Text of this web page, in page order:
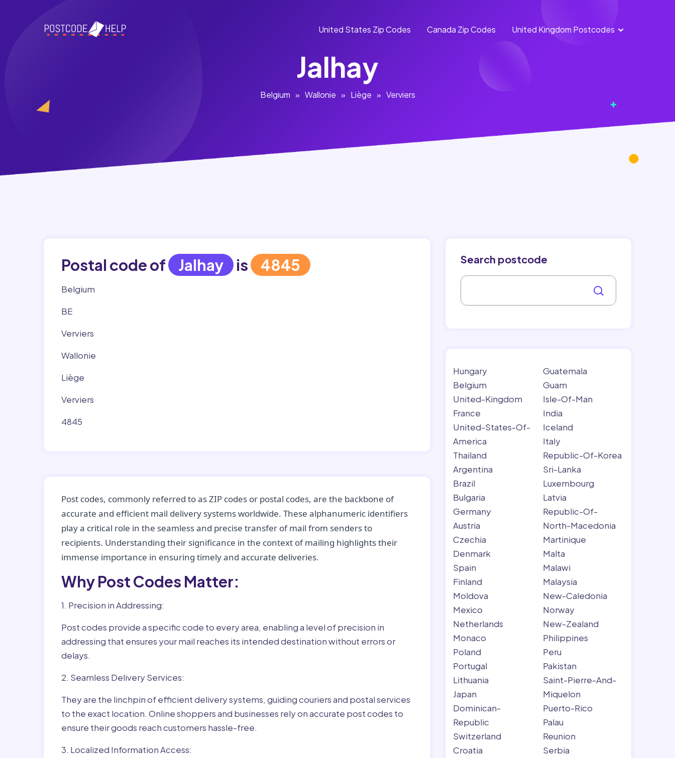
United States Zip Codes Canada Zip Codes United Kingdom Postcodes
England
Jalhay
Belgium » Wallonie » Liège » Verviers
Postal code of Jalhay is 4845
Belgium
BE
Verviers
Wallonie
Liège
Verviers
4845
Post codes, commonly referred to as ZIP codes or postal codes, are the backbone of
accurate and efficient mail delivery systems worldwide. These alphanumeric identifiers
play a critical role in the seamless and precise transfer of mail from senders to
recipients. Understanding their significance in the context of mailing highlights their
immense importance in ensuring timely and accurate deliveries.
Why Post Codes Matter:
1. Precision in Addressing:
Post codes provide a specific code to every area, enabling a level of precision in
addressing that ensures your mail reaches its intended destination without errors or
delays.
2. Seamless Delivery Services:
They are the linchpin of efficient delivery systems, guiding couriers and postal services
to the exact location. Online shoppers and businesses rely on accurate post codes to
ensure their goods reach customers hassle-free.
3. Localized Information Access:
Search postcode
Hungary
Belgium
United-Kingdom
France
United-States-Of-
America
Thailand
Argentina
Brazil
Bulgaria
Germany
Austria
Czechia
Denmark
Spain
Finland
Moldova
Mexico
Netherlands
Monaco
Poland
Portugal
Lithuania
Japan
Dominican-
Republic
Switzerland
Croatia
Guatemala
Guam
Isle-Of-Man
India
Iceland
Italy
Republic-Of-Korea
Sri-Lanka
Luxembourg
Latvia
Republic-Of-
North-Macedonia
Martinique
Malta
Malawi
Malaysia
New-Caledonia
Norway
New-Zealand
Philippines
Peru
Pakistan
Saint-Pierre-And-
Miquelon
Puerto-Rico
Palau
Reunion
Serbia